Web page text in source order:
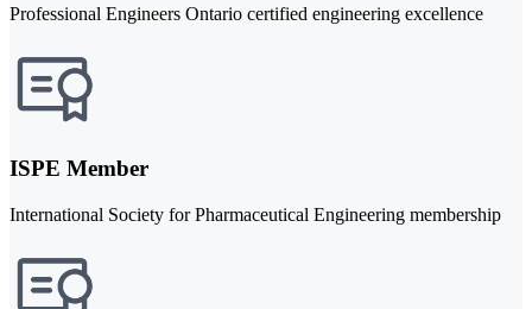
Professional Engineers Ontario certified engineering excellence
ISPE Member
International Society for Pharmaceutical Engineering membership